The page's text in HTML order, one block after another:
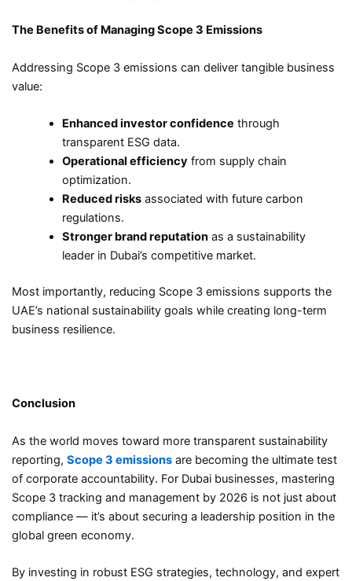
The Benefits of Managing Scope 3 Emissions
Addressing Scope 3 emissions can deliver tangible business
value:
Enhanced investor confidence through
transparent ESG data.
Operational efficiencyfrom supply chain
optimization.
Reduced risksassociated with future carbon
regulations.
Stronger brand reputationas a sustainability
leader in Dubai’s competitive market.
Most importantly, reducing Scope 3 emissions supports the
UAE’s national sustainability goals while creating long-term
business resilience.
Conclusion
As the world moves toward more transparent sustainability
reporting, Scope 3 emissions are becoming the ultimate test
of corporate accountability. For Dubai businesses, mastering
Scope 3 tracking and management by 2026 is not just about
compliance — it’s about securing a leadership position in the
global green economy.
By investing in robust ESG strategies, technology, and expert